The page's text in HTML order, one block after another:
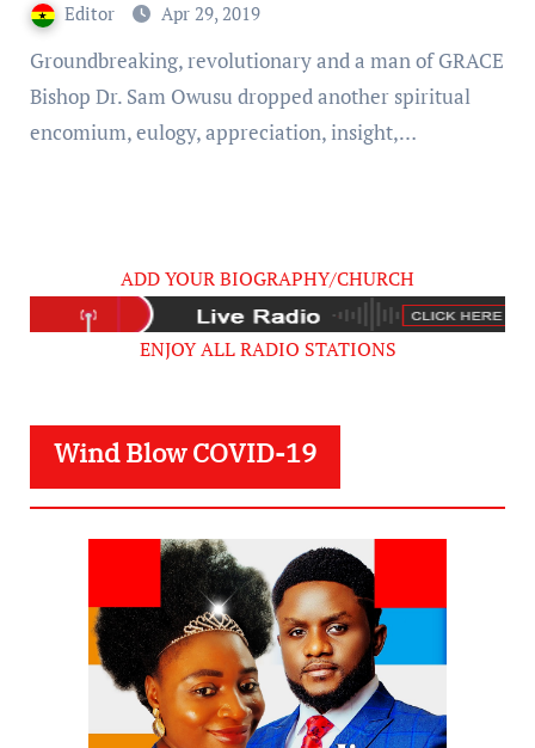
Editor Apr 29, 2019
Groundbreaking, revolutionary and a man of GRACE
Bishop Dr. Sam Owusu dropped another spiritual
encomium, eulogy, appreciation, insight,…
ADD YOUR BIOGRAPHY/CHURCH
ENJOY ALL RADIO STATIONS
Wind Blow COVID-19